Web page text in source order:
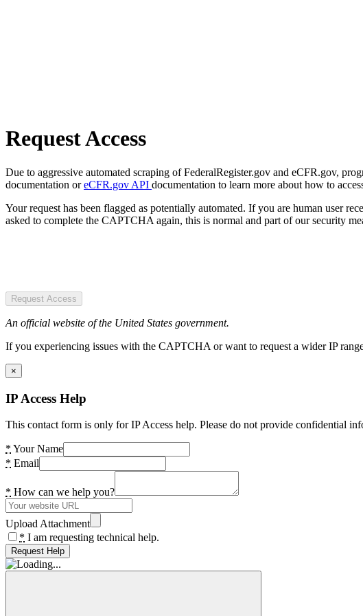
Request Access
Due to aggressive automated scraping of FederalRegister.gov and eCFR.gov,
documentation oreCFR.gov API documentation to learn more about how to
Your request has been flagged as potentially automated. If you are human user
asked to complete the CAPTCHA again, this is normal and part of our security
Request Access
An official website of the United States government.
If you experiencing issues with the CAPTCHA or want to request a wider IP
×
IP Access Help
This contact form is only for IP Access help. Please do not provide confidential
* Your Name
* Email
* How can we help you?
Upload Attachment
* I am requesting technical help.